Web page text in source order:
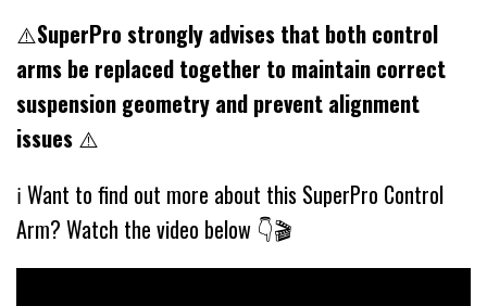
⚠️SuperPro strongly advises that both control
arms be replaced together to maintain correct
suspension geometry and prevent alignment
issues ⚠️
ℹ️ Want to find out more about this SuperPro Control
Arm? Watch the video below 👇🎬